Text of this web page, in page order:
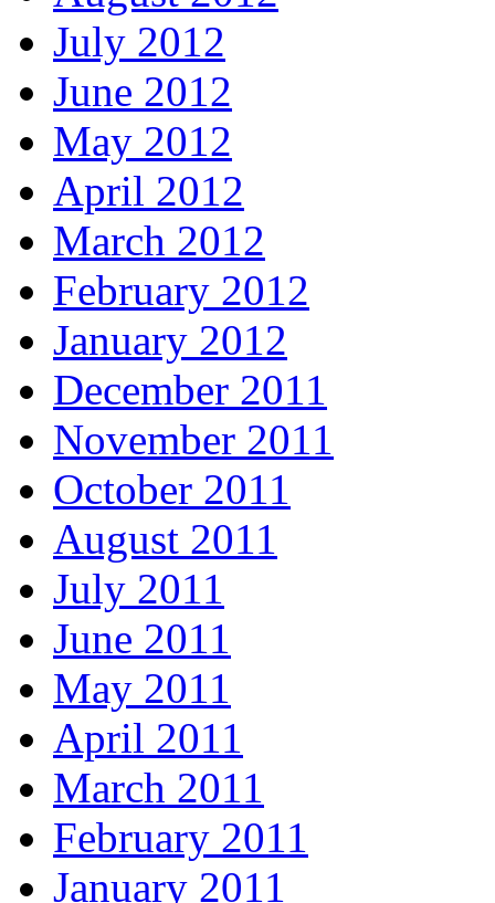
July 2012
June 2012
May 2012
April 2012
March 2012
February 2012
January 2012
December 2011
November 2011
October 2011
August 2011
July 2011
June 2011
May 2011
April 2011
March 2011
February 2011
January 2011